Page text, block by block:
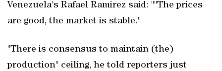
Venezuela's Rafael Ramirez said: ""The prices
are good, the market is stable."
"There is consensus to maintain (the)
production" ceiling, he told reporters just